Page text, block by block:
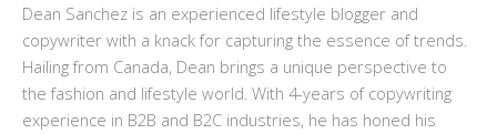
Dean Sanchez is an experienced lifestyle blogger and
copywriter with a knack for capturing the essence of trends.
Hailing from Canada, Dean brings a unique perspective to
the fashion and lifestyle world. With 4-years of copywriting
experience in B2B and B2C industries, he has honed his